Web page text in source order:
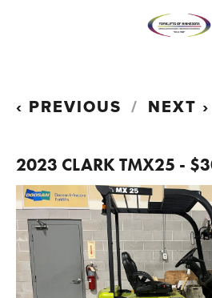
PREVIOUS NEXT
2023 CLARK TMX25 -